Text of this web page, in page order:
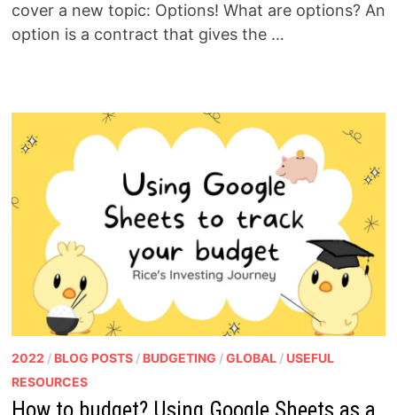
cover a new topic: Options! What are options? An
option is a contract that gives the …
2022 / BLOG POSTS/ BUDGETING /GLOBAL/ USEFUL
RESOURCES